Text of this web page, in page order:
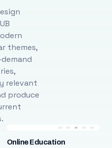
themes,
relevant
produce
Online Education